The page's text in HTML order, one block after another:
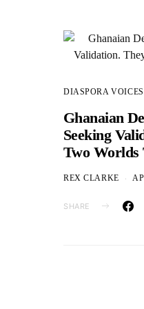
DIASPORA VOICES
Ghanaian
Seeking
Two Worlds
REX CLARKE
SHARE